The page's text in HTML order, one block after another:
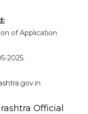
of Application
2025.
Official